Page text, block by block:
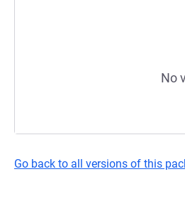
No
Go back to all versions of this